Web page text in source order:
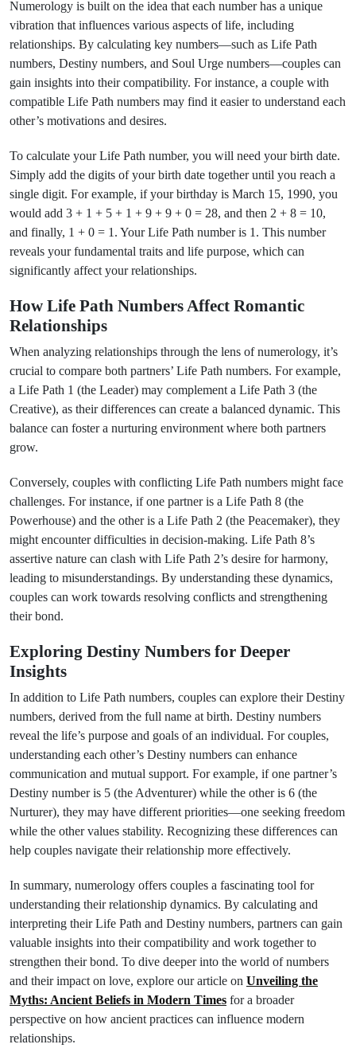
Numerology is built on the idea that each number has a unique
vibration that influences various aspects of life, including
relationships. By calculating key numbers—such as Life Path
numbers, Destiny numbers, and Soul Urge numbers—couples can
gain insights into their compatibility. For instance, a couple with
compatible Life Path numbers may find it easier to understand each
other’s motivations and desires.
To calculate your Life Path number, you will need your birth date.
Simply add the digits of your birth date together until you reach a
single digit. For example, if your birthday is March 15, 1990, you
would add 3 + 1 + 5 + 1 + 9 + 9 + 0 = 28, and then 2 + 8 = 10,
and finally, 1 + 0 = 1. Your Life Path number is 1. This number
reveals your fundamental traits and life purpose, which can
significantly affect your relationships.
How Life Path Numbers Affect Romantic
Relationships
When analyzing relationships through the lens of numerology, it’s
crucial to compare both partners’ Life Path numbers. For example,
a Life Path 1 (the Leader) may complement a Life Path 3 (the
Creative), as their differences can create a balanced dynamic. This
balance can foster a nurturing environment where both partners
grow.
Conversely, couples with conflicting Life Path numbers might face
challenges. For instance, if one partner is a Life Path 8 (the
Powerhouse) and the other is a Life Path 2 (the Peacemaker), they
might encounter difficulties in decision-making. Life Path 8’s
assertive nature can clash with Life Path 2’s desire for harmony,
leading to misunderstandings. By understanding these dynamics,
couples can work towards resolving conflicts and strengthening
their bond.
Exploring Destiny Numbers for Deeper
Insights
In addition to Life Path numbers, couples can explore their Destiny
numbers, derived from the full name at birth. Destiny numbers
reveal the life’s purpose and goals of an individual. For couples,
understanding each other’s Destiny numbers can enhance
communication and mutual support. For example, if one partner’s
Destiny number is 5 (the Adventurer) while the other is 6 (the
Nurturer), they may have different priorities—one seeking freedom
while the other values stability. Recognizing these differences can
help couples navigate their relationship more effectively.
In summary, numerology offers couples a fascinating tool for
understanding their relationship dynamics. By calculating and
interpreting their Life Path and Destiny numbers, partners can gain
valuable insights into their compatibility and work together to
strengthen their bond. To dive deeper into the world of numbers
and their impact on love, explore our article on Unveiling the
Myths: Ancient Beliefs in Modern Times for a broader
perspective on how ancient practices can influence modern
relationships.